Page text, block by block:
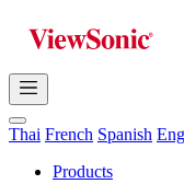
Thai French Spanish
Products